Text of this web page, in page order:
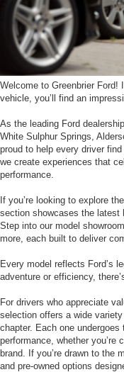
Welcome to Greenbrier Ford!
vehicle, you’ll find an
As the leading Ford
White Sulphur Springs,
proud to help every driver
we create experiences that
performance.
If you’re looking to explore
section showcases the latest
Step into our model
more, each built to deliver
Every model reflects Ford’s
adventure or efficiency,
For drivers who appreciate
selection offers a wide
chapter. Each one
performance, whether you’re
brand. If you’re drawn to the
and pre-owned options